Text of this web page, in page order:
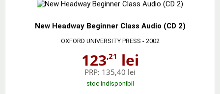
New Headway Beginner Class Audio (CD 2)
OXFORD UNIVERSITY PRESS - 2002
123,21 lei
PRP: 135,40 lei
stoc indisponibil